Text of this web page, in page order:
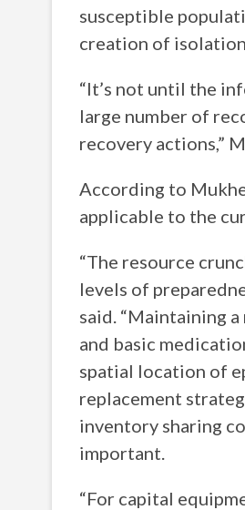
susceptible
creation of
“It’s not until the
large number of
recovery actions,”
According to
applicable to the
“The resource
levels of
said. “Maintaining
and basic
spatial location of
replacement
inventory sharing
important.
“For capital